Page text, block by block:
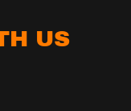
US